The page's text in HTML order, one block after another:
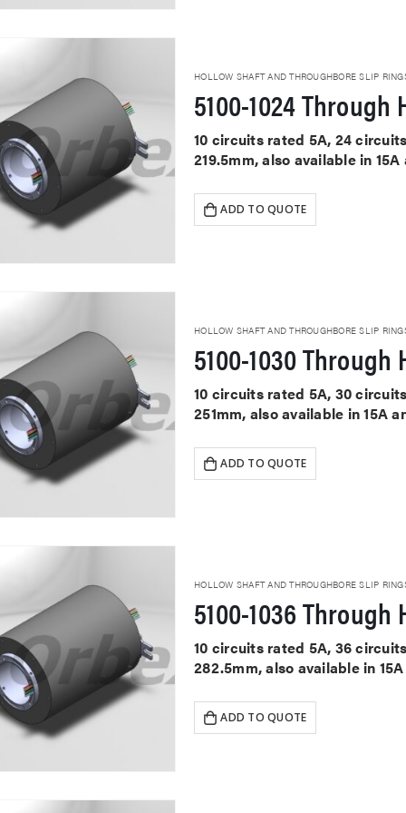
HOLLOW SHAFT AND THROUGHBORE SLIP
5100-1024
10 circuits rated 5A, 24
219.5mm, also available in
ADD TO QUOTE
HOLLOW SHAFT AND THROUGHBORE SLIP
5100-1030
10 circuits rated 5A, 30
251mm, also available in 15A
ADD TO QUOTE
HOLLOW SHAFT AND THROUGHBORE SLIP
5100-1036
10 circuits rated 5A, 36
282.5mm, also available in
ADD TO QUOTE